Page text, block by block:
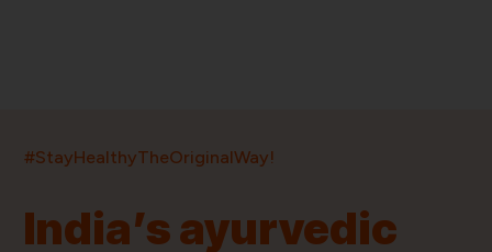
#StayHealthyTheOriginalWay!
India’s ayurvedic
ProductsBrandsPincodes Stores Doctors